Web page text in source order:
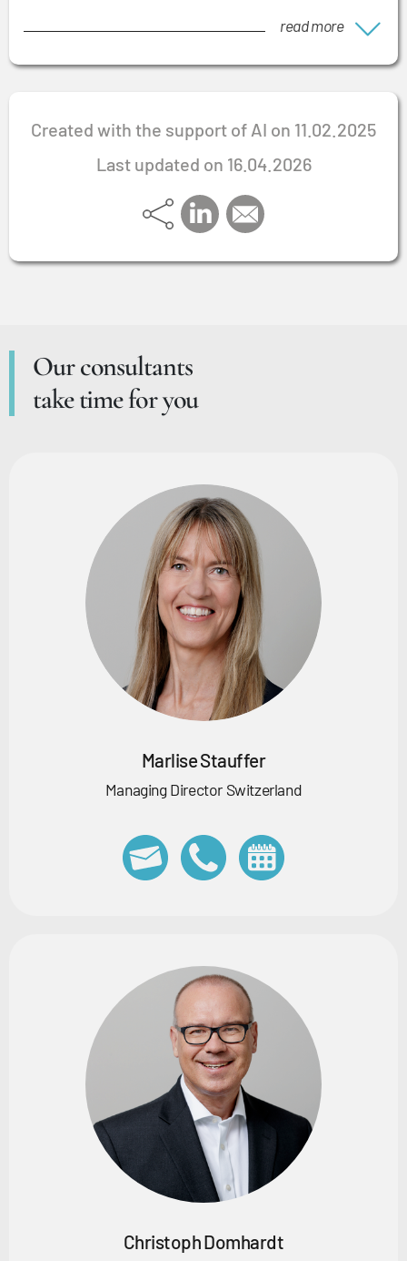
read more
Created with the support of AI on 11.02.2025
Last updated on 16.04.2026
Our consultants
take time for you
Marlise Stauffer
Managing Director Switzerland
Christoph Domhardt